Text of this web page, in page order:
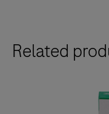
Related